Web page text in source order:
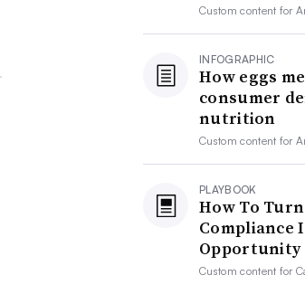
Custom content for
INFOGRAPHIC
How eggs
consumer
nutrition
Custom content for
PLAYBOOK
How To
Compliance
Opportunity
Custom content for